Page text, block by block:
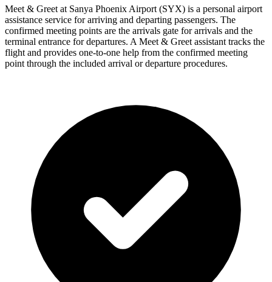
Meet & Greet at Sanya Phoenix Airport (SYX) is a personal airport
assistance service for arriving and departing passengers. The
confirmed meeting points are the arrivals gate for arrivals and the
terminal entrance for departures. A Meet & Greet assistant tracks the
flight and provides one-to-one help from the confirmed meeting
point through the included arrival or departure procedures.